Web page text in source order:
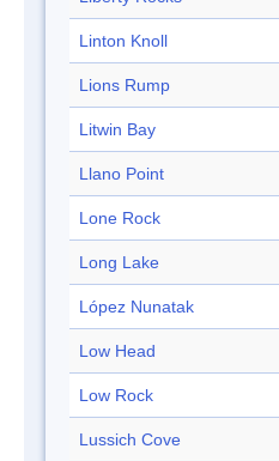
Linton Knoll
Lions Rump
Litwin Bay
Llano Point
Lone Rock
Long Lake
López Nunatak
Low Head
Low Rock
Lussich Cove